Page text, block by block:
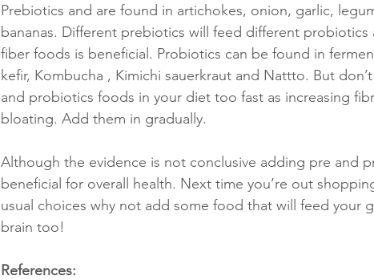
Prebiotics and are found in artichokes, onion, garlic,
bananas. Different prebiotics will feed different
fiber foods is beneficial. Probiotics can be found in
kefir, Kombucha , Kimichi sauerkraut and Nattto. But
and probiotics foods in your diet too fast as increasing
bloating. Add them in gradually.
Although the evidence is not conclusive adding pre and
beneficial for overall health. Next time you’re out
usual choices why not add some food that will feed your
brain too!
References: